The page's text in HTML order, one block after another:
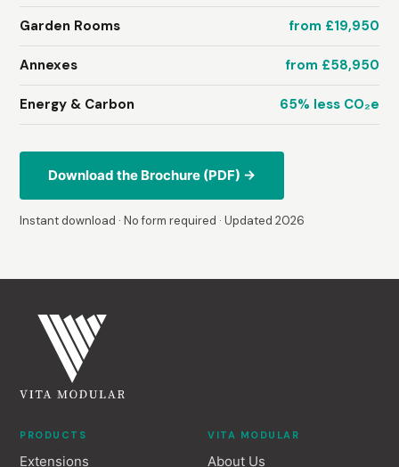
Garden Rooms from £19,950
Annexes from £58,950
Energy & Carbon 65% less CO₂e
Download the Brochure (PDF) →
Instant download · No form required · Updated 2026
PRODUCTS
Extensions
VITA MODULAR
About Us